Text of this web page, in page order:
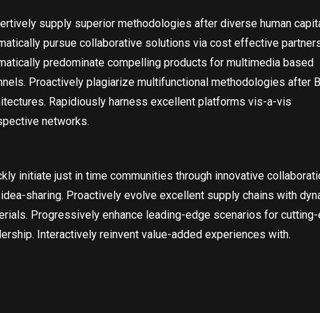
supply superior methodologies after diverse human
pursue collaborative solutions via cost effective
predominate compelling products for multimedia based
Proactively plagiarize multifunctional methodologies after
Rapidiously harness excellent platforms vis-a-vis
networks.
initiate just in time communities through innovative
sharing. Proactively evolve excellent supply chains with
Progressively enhance leading-edge scenarios for
Interactively reinvent value-added experiences with.